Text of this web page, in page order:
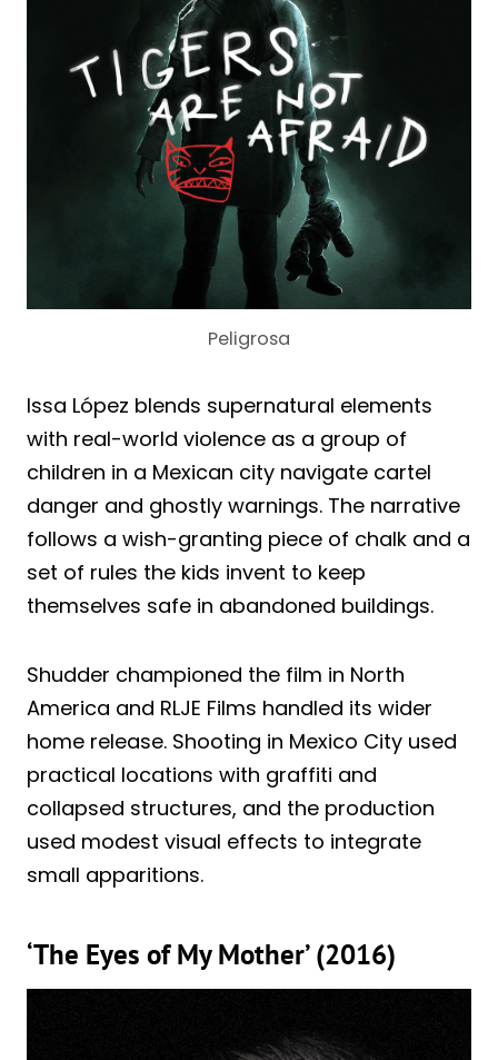
Peligrosa
Issa López blends supernatural elements
with real-world violence as a group of
children in a Mexican city navigate cartel
danger and ghostly warnings. The narrative
follows a wish-granting piece of chalk and a
set of rules the kids invent to keep
themselves safe in abandoned buildings.
Shudder championed the film in North
America and RLJE Films handled its wider
home release. Shooting in Mexico City used
practical locations with graffiti and
collapsed structures, and the production
used modest visual effects to integrate
small apparitions.
‘The Eyes of My Mother’ (2016)